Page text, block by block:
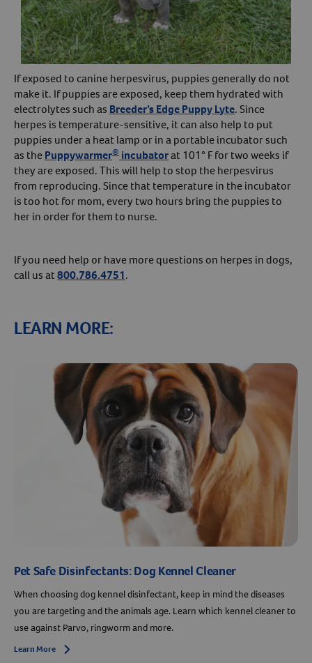
If exposed to canine herpesvirus, puppies generally do not
make it. If puppies are exposed, keep them hydrated with
electrolytes such as Breeder’s Edge Puppy Lyte. Since
herpes is temperature-sensitive, it can also help to put
puppies under a heat lamp or in a portable incubator such
as thePuppywarmer® incubatorat 101° F for two weeks if
they are exposed. This will help to stop the herpesvirus
from reproducing. Since that temperature in the incubator
is too hot for mom, every two hours bring the puppies to
her in order for them to nurse.
If you need help or have more questions on herpes in dogs,
call us at800.786.4751.
LEARN MORE:
Pet Safe Disinfectants: Dog Kennel Cleaner
When choosing dog kennel disinfectant, keep in mind the diseases
you are targeting and the animals age. Learn which kennel cleaner to
use against Parvo, ringworm and more.
Learn More Arrow icon